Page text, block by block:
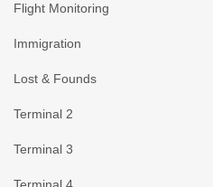
Flight Monitoring
Immigration
Lost & Founds
Terminal 2
Terminal 3